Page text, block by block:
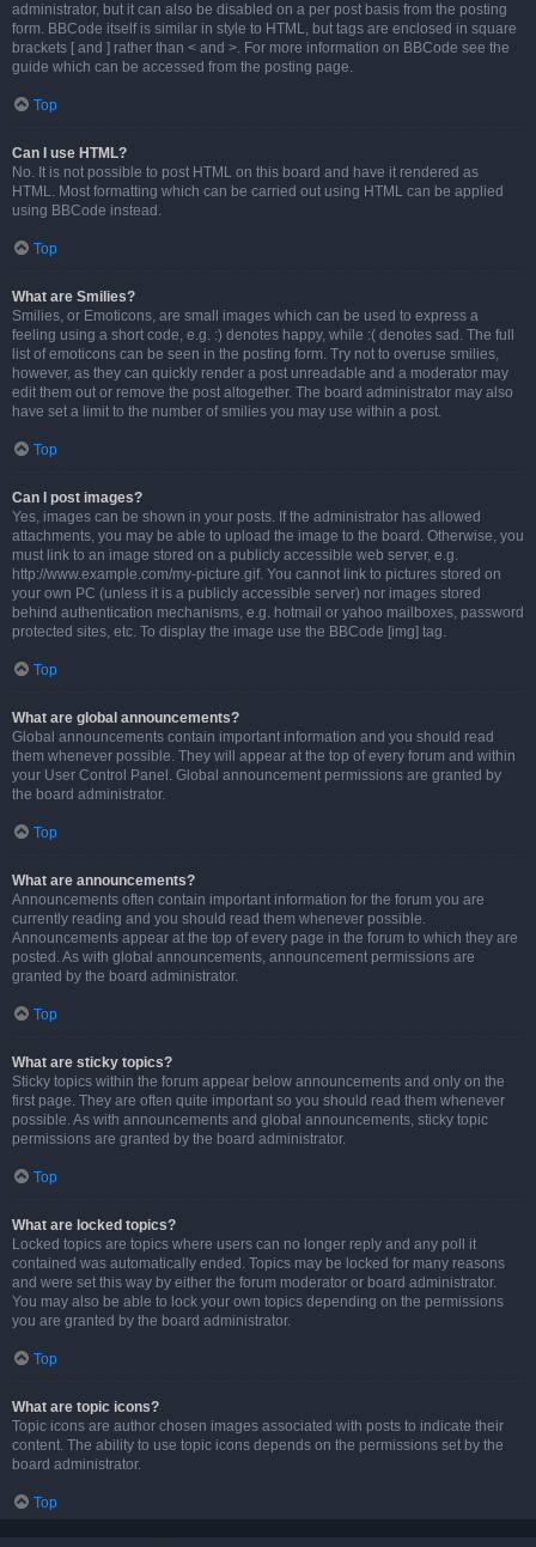
administrator, but it can also be disabled on a per post basis from the posting
form. BBCode itself is similar in style to HTML, but tags are enclosed in square
brackets [ and ] rather than < and >. For more information on BBCode see the
guide which can be accessed from the posting page.
Top
Can I use HTML?
No. It is not possible to post HTML on this board and have it rendered as
HTML. Most formatting which can be carried out using HTML can be applied
using BBCode instead.
Top
What are Smilies?
Smilies, or Emoticons, are small images which can be used to express a
feeling using a short code, e.g. :) denotes happy, while :( denotes sad. The full
list of emoticons can be seen in the posting form. Try not to overuse smilies,
however, as they can quickly render a post unreadable and a moderator may
edit them out or remove the post altogether. The board administrator may also
have set a limit to the number of smilies you may use within a post.
Top
Can I post images?
Yes, images can be shown in your posts. If the administrator has allowed
attachments, you may be able to upload the image to the board. Otherwise, you
must link to an image stored on a publicly accessible web server, e.g.
http://www.example.com/my-picture.gif. You cannot link to pictures stored on
your own PC (unless it is a publicly accessible server) nor images stored
behind authentication mechanisms, e.g. hotmail or yahoo mailboxes, password
protected sites, etc. To display the image use the BBCode [img] tag.
Top
What are global announcements?
Global announcements contain important information and you should read
them whenever possible. They will appear at the top of every forum and within
your User Control Panel. Global announcement permissions are granted by
the board administrator.
Top
What are announcements?
Announcements often contain important information for the forum you are
currently reading and you should read them whenever possible.
Announcements appear at the top of every page in the forum to which they are
posted. As with global announcements, announcement permissions are
granted by the board administrator.
Top
What are sticky topics?
Sticky topics within the forum appear below announcements and only on the
first page. They are often quite important so you should read them whenever
possible. As with announcements and global announcements, sticky topic
permissions are granted by the board administrator.
Top
What are locked topics?
Locked topics are topics where users can no longer reply and any poll it
contained was automatically ended. Topics may be locked for many reasons
and were set this way by either the forum moderator or board administrator.
You may also be able to lock your own topics depending on the permissions
you are granted by the board administrator.
Top
What are topic icons?
Topic icons are author chosen images associated with posts to indicate their
content. The ability to use topic icons depends on the permissions set by the
board administrator.
Top